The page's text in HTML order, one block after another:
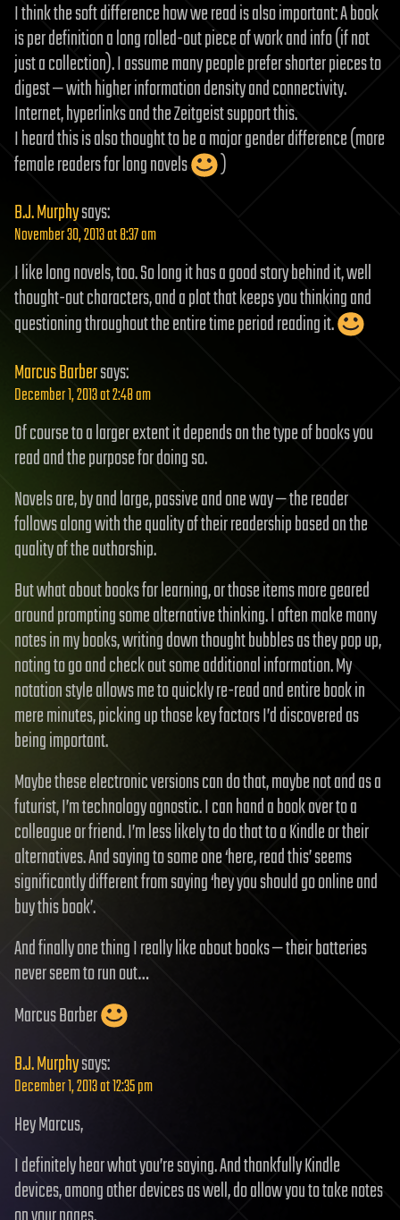
I think the soft difference how we read is also important: A book
is per definition a long rolled-out piece of work and info (if not
just a collection). I assume many people prefer shorter pieces to
digest — with higher information density and connectivity.
Internet, hyperlinks and the Zeitgeist support this.
I heard this is also thought to be a major gender difference (more
female readers for long novels
)
B.J. Murphysays:
November 30, 2013 at 8:37 am
I like long novels, too. So long it has a good story behind it, well
thought-out characters, and a plot that keeps you thinking and
questioning throughout the entire time period reading it.
Marcus Barbersays:
December 1, 2013 at 2:48 am
Of course to a larger extent it depends on the type of books you
read and the purpose for doing so.
Novels are, by and large, passive and one way — the reader
follows along with the quality of their readership based on the
quality of the authorship.
But what about books for learning, or those items more geared
around prompting some alternative thinking. I often make many
notes in my books, writing down thought bubbles as they pop up,
noting to go and check out some additional information. My
notation style allows me to quickly re-read and entire book in
mere minutes, picking up those key factors I’d discovered as
being important.
Maybe these electronic versions can do that, maybe not and as a
futurist, I’m technology agnostic. I can hand a book over to a
colleague or friend. I’m less likely to do that to a Kindle or their
alternatives. And saying to some one ‘here, read this’ seems
significantly different from saying ‘hey you should go online and
buy this book’.
And finally one thing I really like about books — their batteries
never seem to run out…
Marcus Barber
B.J. Murphysays:
December 1, 2013 at 12:35 pm
Hey Marcus,
I definitely hear what you’re saying. And thankfully Kindle
devices, among other devices as well, do allow you to take notes